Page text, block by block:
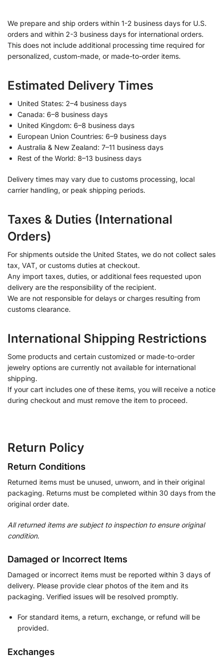
We prepare and ship orders within 1-2 business days for U.S.
orders and within 2-3 business days for international orders.
This does not include additional processing time required for
personalized, custom-made, or made-to-order items.
Estimated Delivery Times
United States: 2–4 business days
Canada: 6–8 business days
United Kingdom: 6–8 business days
European Union Countries: 6–9 business days
Australia & New Zealand: 7–11 business days
Rest of the World: 8–13 business days
Delivery times may vary due to customs processing, local
carrier handling, or peak shipping periods.
Taxes & Duties (International
Orders)
For shipments outside the United States, we do not collect sales
tax, VAT, or customs duties at checkout.
Any import taxes, duties, or additional fees requested upon
delivery are the responsibility of the recipient.
We are not responsible for delays or charges resulting from
customs clearance.
International Shipping Restrictions
Some products and certain customized or made-to-order
jewelry options are currently not available for international
shipping.
If your cart includes one of these items, you will receive a notice
during checkout and must remove the item to proceed.
Return Policy
Return Conditions
Returned items must be unused, unworn, and in their original
packaging. Returns must be completed within 30 days from the
original order date.
All returned items are subject to inspection to ensure original
condition.
Damaged or Incorrect Items
Damaged or incorrect items must be reported within 3 days of
delivery. Please provide clear photos of the item and its
packaging. Verified issues will be resolved promptly.
For standard items, a return, exchange, or refund will be
provided.
Exchanges